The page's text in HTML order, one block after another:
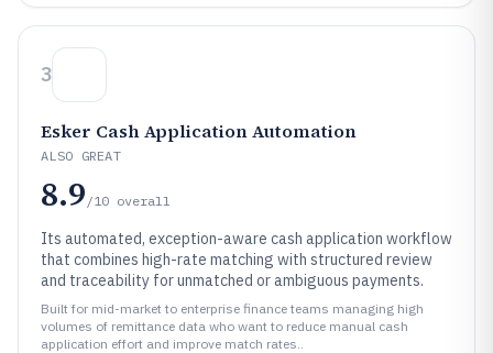
3
Esker Cash Application Automation
ALSO GREAT
8.9 /10 overall
Its automated, exception-aware cash application workflow
that combines high-rate matching with structured review
and traceability for unmatched or ambiguous payments.
Built for mid-market to enterprise finance teams managing high
volumes of remittance data who want to reduce manual cash
application effort and improve match rates..